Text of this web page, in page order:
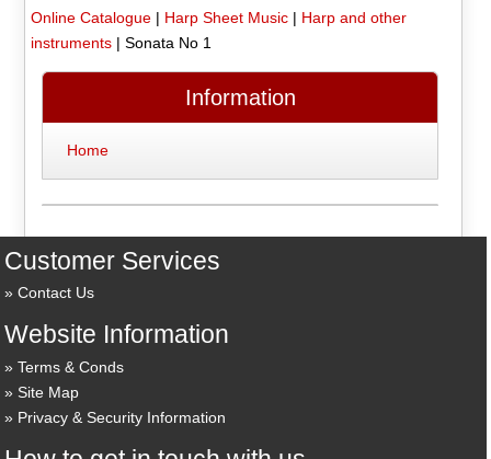
Online Catalogue| Harp Sheet Music| Harp and other
instruments| Sonata No 1
Information
Home
Customer Services
Contact Us
Website Information
Terms & Conds
Site Map
Privacy & Security Information